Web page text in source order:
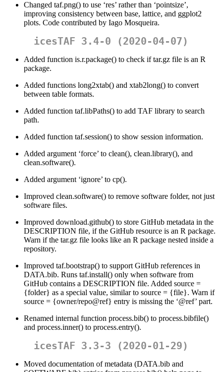
Changed taf.png() to use ‘res’ rather than ‘pointsize’,
improving consistency between base, lattice, and ggplot2
plots. Code contributed by Iago Mosqueira.
icesTAF 3.4-0 (2020-04-07)
Added function is.r.package() to check if tar.gz file is an R
package.
Added functions long2xtab() and xtab2long() to convert
between table formats.
Added function taf.libPaths() to add TAF library to search
path.
Added function taf.session() to show session information.
Added argument ‘force’ to clean(), clean.library(), and
clean.software().
Added argument ‘ignore’ to cp().
Improved clean.software() to remove software folder, not just
software files.
Improved download.github() to store GitHub metadata in the
DESCRIPTION file, if the GitHub resource is an R package.
Warn if the tar.gz file looks like an R package nested inside a
repository.
Improved taf.bootstrap() to support GitHub references in
DATA.bib. Runs taf.install() only when software from
GitHub contains a DESCRIPTION file. Added source =
{folder} as a special value, similar to source = {file}. Warn if
source = {owner/repo@ref} entry is missing the ‘@ref’ part.
Renamed internal function process.bib() to process.bibfile()
and process.inner() to process.entry().
icesTAF 3.3-3 (2020-01-29)
Moved documentation of metadata (DATA.bib and